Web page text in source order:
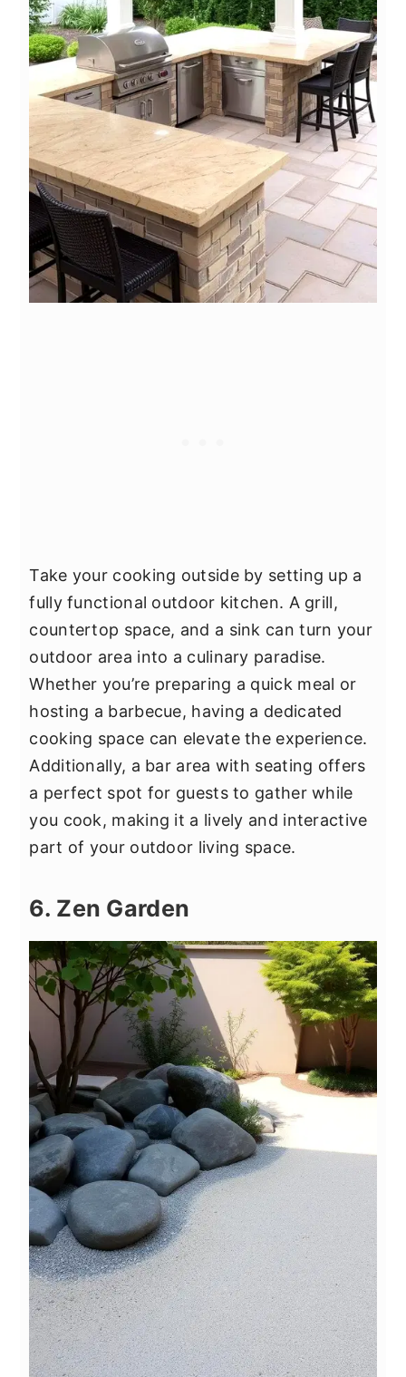
Take your cooking outside by setting up a
fully functional outdoor kitchen. A grill,
countertop space, and a sink can turn your
outdoor area into a culinary paradise.
Whether you’re preparing a quick meal or
hosting a barbecue, having a dedicated
cooking space can elevate the experience.
Additionally, a bar area with seating offers
a perfect spot for guests to gather while
you cook, making it a lively and interactive
part of your outdoor living space.
6. Zen Garden